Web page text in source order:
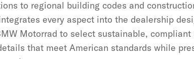
to regional building codes and
every aspect into the dealership
Motorrad to select sustainable,
that meet American standards while